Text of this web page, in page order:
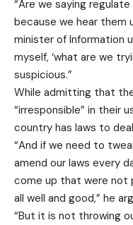
“Are we saying
because we hear them
minister of Information
myself, ‘what are we
suspicious.”
While admitting that
“irresponsible” in their
country has laws to
“And if we need to
amend our laws every
come up that were not
all well and good,” he
“But it is not throwing